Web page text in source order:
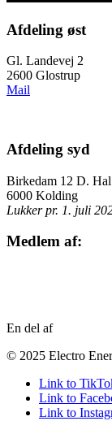
Afdeling øst
Gl. Landevej 2
2600 Glostrup
Mail
Afdeling syd
Birkedam 12 D.
6000 Kolding
Lukker pr. 1. juli
Medlem af:
En del af
© 2025 Electro
Link to
Link to
Link to